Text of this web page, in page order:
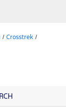
/ Crosstrek /